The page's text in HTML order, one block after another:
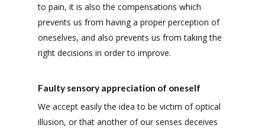
to pain, it is also the compensations which
prevents us from having a proper perception of
oneselves, and also prevents us from taking the
right decisions in order to improve.
Faulty sensory appreciation of oneself
We accept easily the idea to be victim of optical
illusion, or that another of our senses deceives